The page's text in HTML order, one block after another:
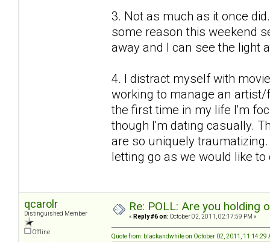
3. Not as much as it once
some reason this weekend
away and I can see the light
4. I distract myself with
working to manage an
the first time in my life I'm
though I'm dating casually.
are so uniquely
letting go as we would like
qcarolr
Distinguished Member
Offline
Re: POLL: Are you holding
« Reply #6 on: October 02, 2011, 02:17:59 PM »
Quote from: blackandwhite on October 02, 2011, 11:14:29